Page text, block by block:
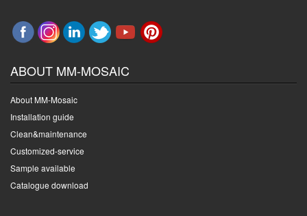
ABOUT MM-MOSAIC
About MM-Mosaic
Installation guide
Clean&maintenance
Customized-service
Sample available
Catalogue download